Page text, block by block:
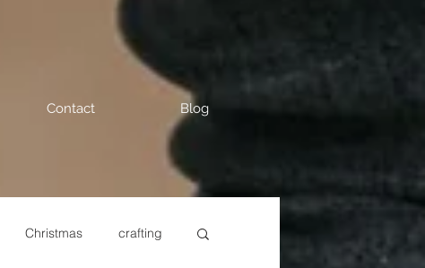
Contact Blog
Christmas crafting